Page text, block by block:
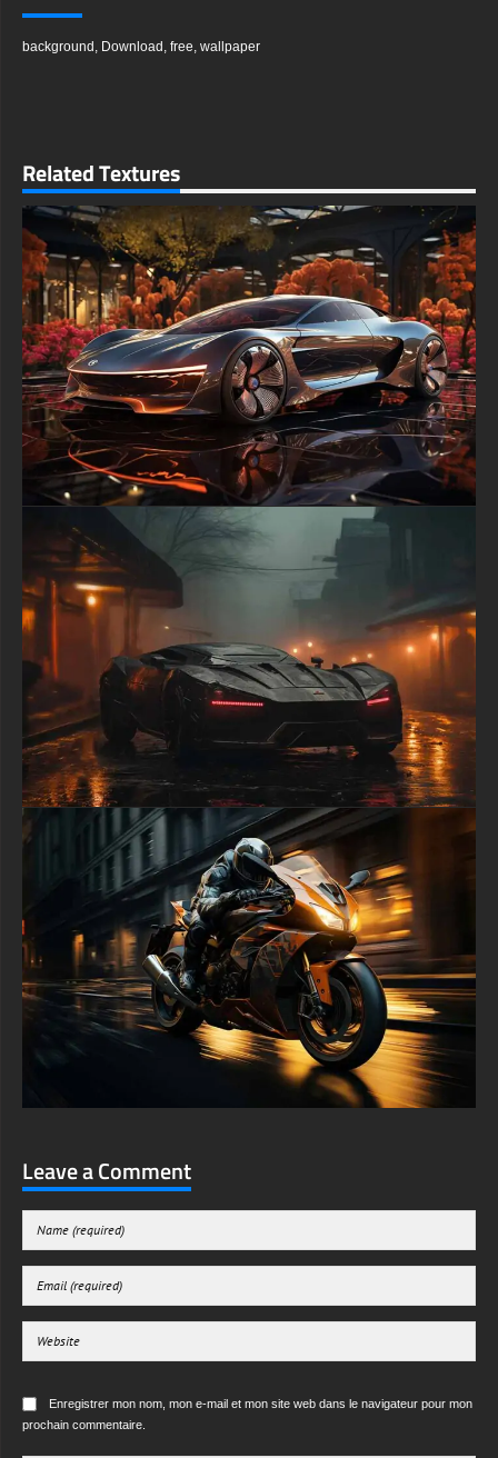
free-3dtextureshd.com
background , Download , free, wallpaper
Related Textures
Leave a Comment
Enregistrer mon nom, mon e-mail et mon site web dans le navigateur pour mon
prochain commentaire.